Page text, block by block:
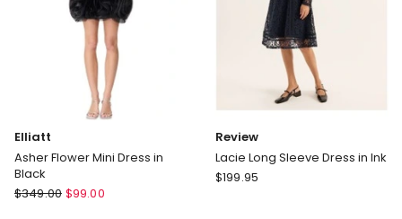
Elliatt
Asher Flower Mini Dress in
Black
Elliatt
$349.00 $99.00
Review
Lacie Long Sleeve Dress in Ink
Review
$199.95